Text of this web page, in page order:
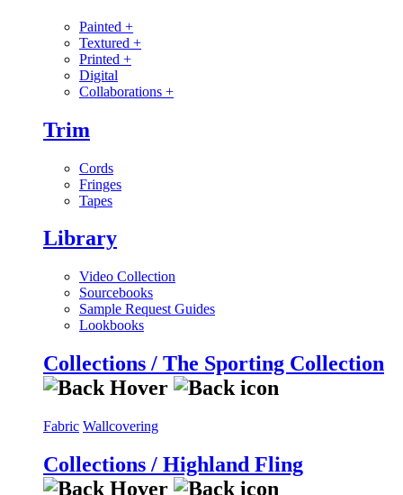
Painted +
Textured +
Printed +
Digital
Collaborations +
Trim
Cords
Fringes
Tapes
Library
Video Collection
Sourcebooks
Sample Request Guides
Lookbooks
Collections / The Sporting Collection
Fabric Wallcovering
Collections / Highland Fling